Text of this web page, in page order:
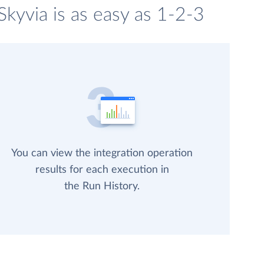
is as easy as 1-2-3
You can view the integration operation
results for each execution in
the Run History.